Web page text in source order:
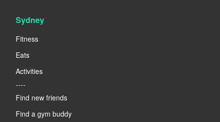
Sydney
Fitness
Eats
Activities
----
Find new friends
Find a gym buddy